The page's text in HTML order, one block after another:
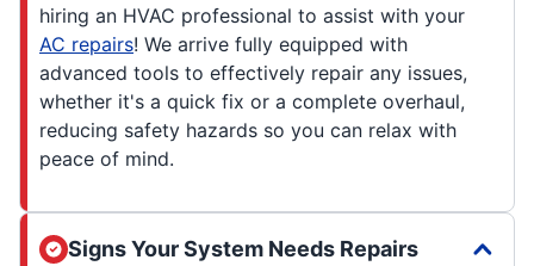
hiring an HVAC professional to assist with your
AC repairs! We arrive fully equipped with
advanced tools to effectively repair any issues,
whether it's a quick fix or a complete overhaul,
reducing safety hazards so you can relax with
peace of mind.
Signs Your System Needs Repairs